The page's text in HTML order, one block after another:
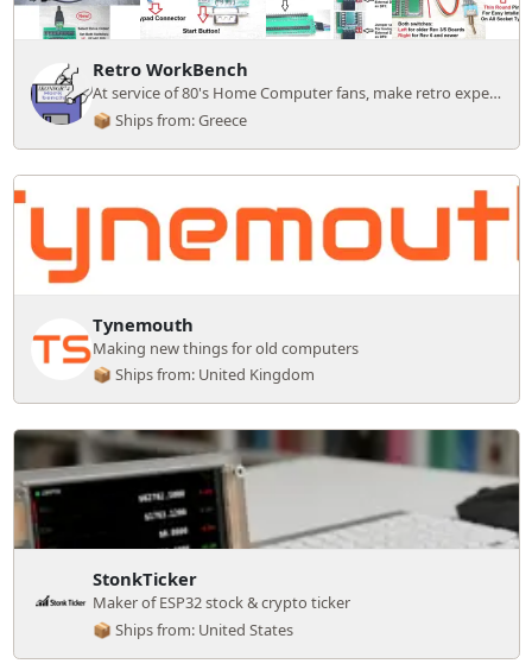
Retro WorkBench
At service of 80's Home Computer fans, make retro experience easier and cheaper!
📦 Ships from: Greece
Tynemouth
Making new things for old computers
📦 Ships from: United Kingdom
StonkTicker
Maker of ESP32 stock & crypto ticker
📦 Ships from: United States